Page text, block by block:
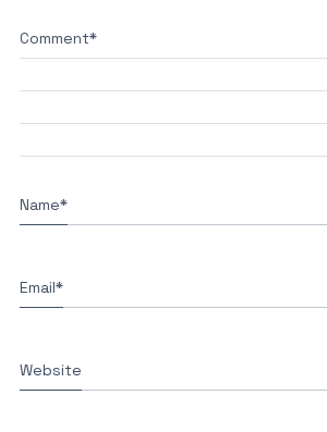
Comment*
Name*
Email*
Website